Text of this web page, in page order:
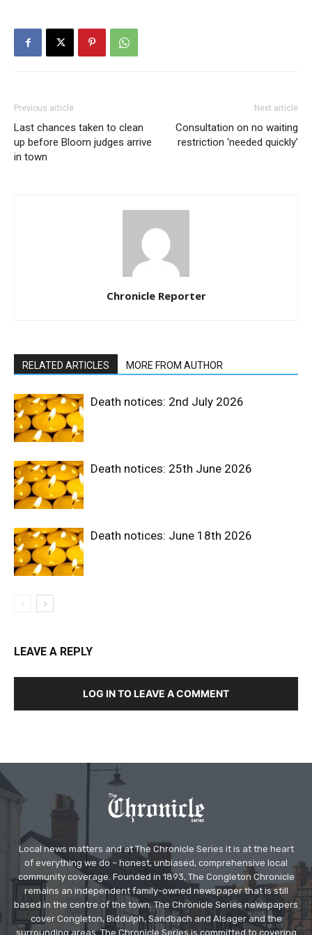
Previous article
Last chances taken to clean
up before Bloom judges arrive
in town
Next article
Consultation on no waiting
restriction ‘needed quickly’
Chronicle Reporter
RELATED ARTICLES MORE FROM AUTHOR
Death notices: 2nd July 2026
Death notices: 25th June 2026
Death notices: June 18th 2026
LEAVE A REPLY
LOG IN TO LEAVE A COMMENT
Local news matters and at The Chronicle Series it is at the heart
of everything we do – honest, unbiased, comprehensive local
community coverage. Founded in 1893, The Congleton Chronicle
remains an independent family-owned newspaper that is still
based in the centre of the town. The Chronicle Series newspapers
cover Congleton, Biddulph, Sandbach and Alsager and the
surrounding areas. The Chronicle Series is committed to covering